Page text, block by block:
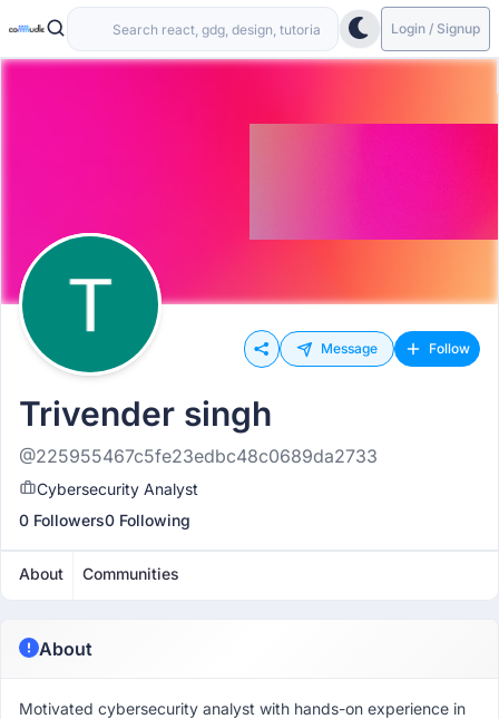
Login / Signup
Message Follow
Trivender singh
@225955467c5fe23edbc48c0689da2733
Cybersecurity Analyst
0 Followers0 Following
About Communities
About
Motivated cybersecurity analyst with hands-on experience in